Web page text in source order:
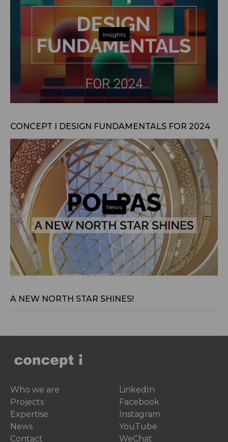
Insights
CONCEPT I DESIGN FUNDAMENTALS FOR 2024
News
A NEW NORTH STAR SHINES!
Who we are
Projects
Expertise
News
Contact
LinkedIn
Facebook
Instagram
YouTube
WeChat